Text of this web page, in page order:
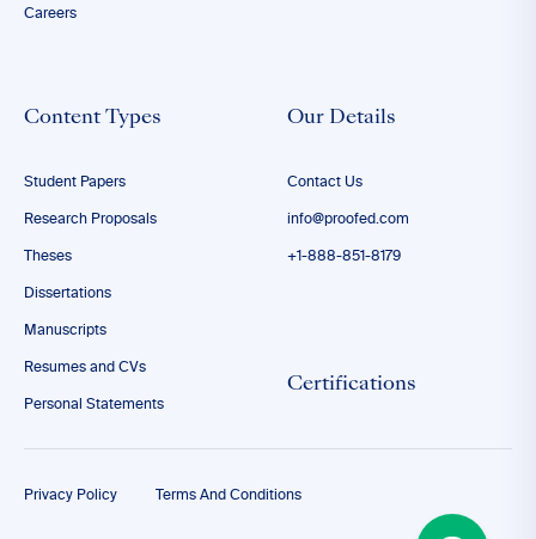
Careers
Content Types
Student Papers
Research Proposals
Theses
Dissertations
Manuscripts
Resumes and CVs
Personal Statements
Our Details
Contact Us
info@proofed.com
+1-888-851-8179
Certifications
Privacy Policy Terms And Conditions